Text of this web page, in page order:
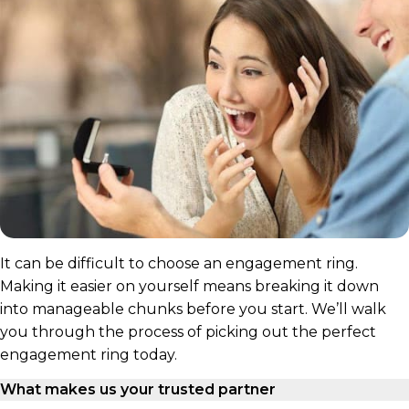
It can be difficult to choose an engagement ring.
Making it easier on yourself means breaking it down
into manageable chunks before you start. We’ll walk
you through the process of picking out the perfect
engagement ring today.
What makes us your trusted partner